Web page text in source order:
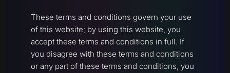
These terms and conditions govern your use
of this website; by using this website, you
accept these terms and conditions in full. If
you disagree with these terms and conditions
or any part of these terms and conditions, you